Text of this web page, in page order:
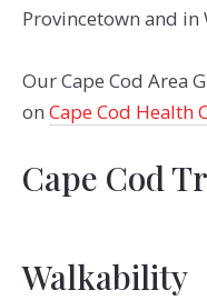
Provincetown and in
Our Cape Cod Area
on Cape Cod Health
Cape Cod
Walkability